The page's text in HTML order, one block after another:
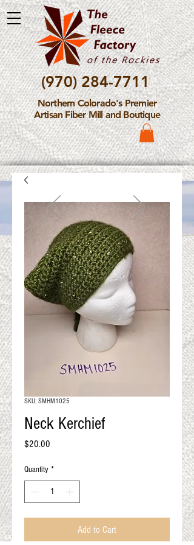
(970) 284-7711
Northern Colorado's Premier
Artisan Fiber Mill and Boutique
Please Note: The Fleece
Factory is not take new
Fiber Processing Orders at
this time.
QUALITY RESULTS
FROM YOUR
PREMIUM FIBER
An artisan mill with you and
your goals in mind
SKU: SMHM1025
Neck Kerchief
$20.00
Quantity *
Add to Cart